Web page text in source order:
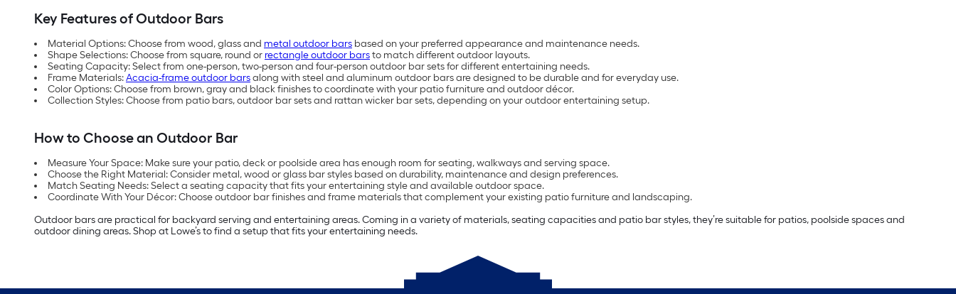
Key Features of Outdoor Bars
Material Options: Choose from wood, glass and metal outdoor bars based on your preferred appearance and maintenance needs.
Shape Selections: Choose from square, round or rectangle outdoor barsto match different outdoor layouts.
Seating Capacity: Select from one-person, two-person and four-person outdoor bar sets for different entertaining needs.
Frame Materials:Acacia-frame outdoor barsalong with steel and aluminum outdoor bars are designed to be durable and for everyday use.
Color Options: Choose from brown, gray and black finishes to coordinate with your patio furniture and outdoor décor.
Collection Styles: Choose from patio bars, outdoor bar sets and rattan wicker bar sets, depending on your outdoor entertaining setup.
How to Choose an Outdoor Bar
Measure Your Space: Make sure your patio, deck or poolside area has enough room for seating, walkways and serving space.
Choose the Right Material: Consider metal, wood or glass bar styles based on durability, maintenance and design preferences.
Match Seating Needs: Select a seating capacity that fits your entertaining style and available outdoor space.
Coordinate With Your Décor: Choose outdoor bar finishes and frame materials that complement your existing patio furniture and landscaping.
Outdoor bars are practical for backyard serving and entertaining areas. Coming in a variety of materials, seating capacities and patio bar styles, they’re suitable for patios, poolside spaces and
outdoor dining areas. Shop at Lowe’s to find a setup that fits your entertaining needs.